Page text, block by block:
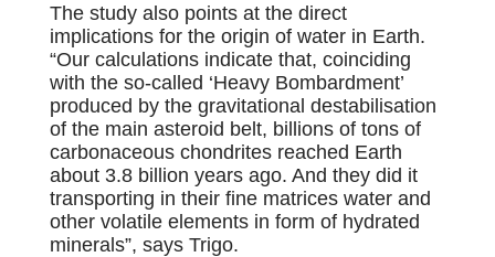
The study also points at the direct
implications for the origin of water in Earth.
“Our calculations indicate that, coinciding
with the so-called ‘Heavy Bombardment’
produced by the gravitational destabilisation
of the main asteroid belt, billions of tons of
carbonaceous chondrites reached Earth
about 3.8 billion years ago. And they did it
transporting in their fine matrices water and
other volatile elements in form of hydrated
minerals”, says Trigo.